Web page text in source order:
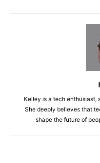
Kelley is a tech enthusiast,
She deeply believes that
shape the future of